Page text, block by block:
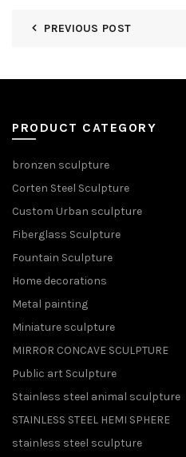
PREVIOUS POST
PRODUCT CATEGORY
bronzen sculpture
Corten Steel Sculpture
Custom Urban sculpture
Fiberglass Sculpture
Fountain Sculpture
Home decorations
Metal painting
Miniature sculpture
MIRROR CONCAVE SCULPTURE
Public art Sculpture
Stainless steel animal sculpture
STAINLESS STEEL HEMI SPHERE
stainless steel sculpture